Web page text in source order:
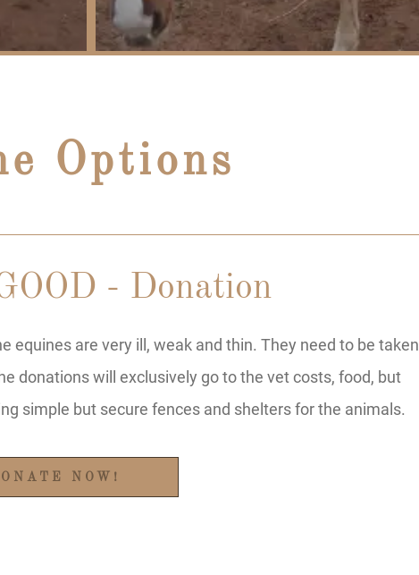
Options
- Donation
equines are very ill, weak and thin. They need to be taken
donations will exclusively go to the vet costs, food, but
simple but secure fences and shelters for the animals.
NOW!